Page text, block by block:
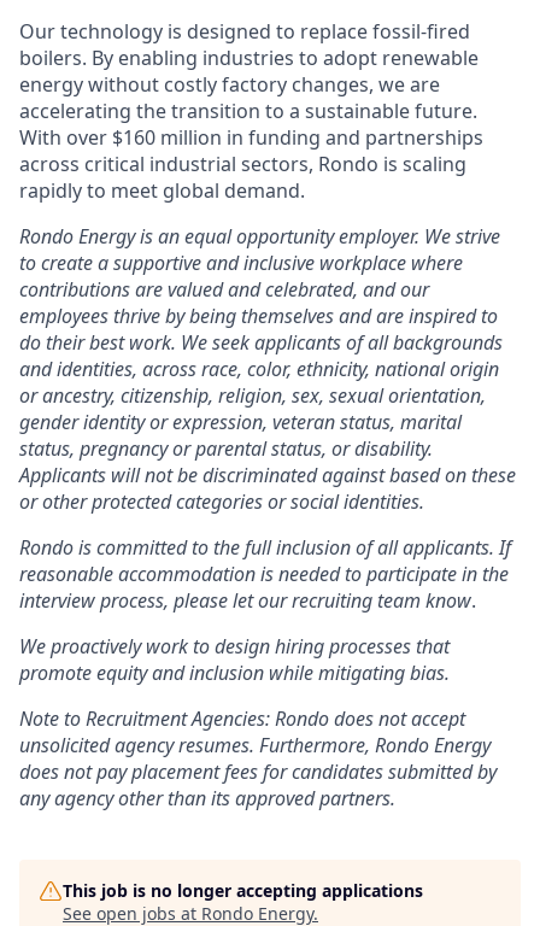
Our technology is designed to replace fossil-fired
boilers. By enabling industries to adopt renewable
energy without costly factory changes, we are
accelerating the transition to a sustainable future.
With over $160 million in funding and partnerships
across critical industrial sectors, Rondo is scaling
rapidly to meet global demand.
Rondo Energyis an equal opportunity employer. We strive
to create a supportive and inclusive workplace where
contributions are valued and celebrated, and our
employees thrive by being themselves and are inspired to
do their best work. We seek applicants of all backgrounds
and identities, across race, color, ethnicity, national origin
or ancestry, citizenship, religion, sex, sexual orientation,
gender identity or expression, veteran status, marital
status, pregnancy or parental status, or disability.
Applicants will not be discriminated against based on these
or other protected categories or social identities.
Rondo is committed to the full inclusion of all applicants. If
reasonable accommodation is needed to participate in the
interview process, please let our recruiting team know.
We proactively work to design hiring processes that
promote equity and inclusion while mitigating bias.
Note to Recruitment Agencies:Rondo does not accept
unsolicited agency resumes. Furthermore, Rondo Energy
does not pay placement fees for candidates submitted by
any agency other than its approved partners.
This job is no longer accepting applications
See open jobs at Rondo Energy.